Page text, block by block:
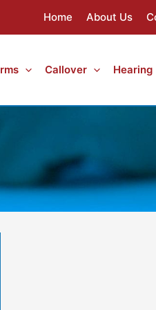
Home About Us
Callover Hearing